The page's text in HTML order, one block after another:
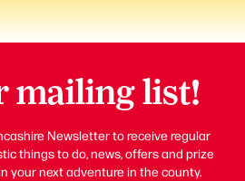
mailing list!
Newsletter to receive regular
things to do, news, offers and prize
your next adventure in the county.